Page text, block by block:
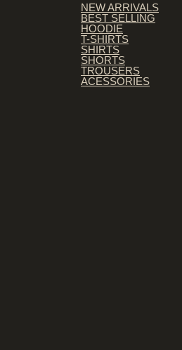
NEW ARRIVALS
BEST SELLING
HOODIE
T-SHIRTS
SHIRTS
SHORTS
TROUSERS
ACESSORIES